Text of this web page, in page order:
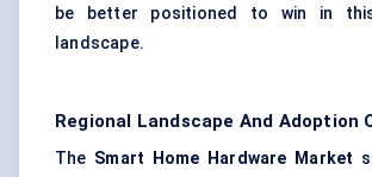
be better positioned to win in
landscape.
Regional Landscape And Adoption
The Smart Home Hardware Market